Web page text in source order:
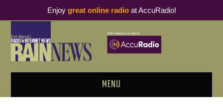
MENU
Enjoy great online radioat AccuRadio!